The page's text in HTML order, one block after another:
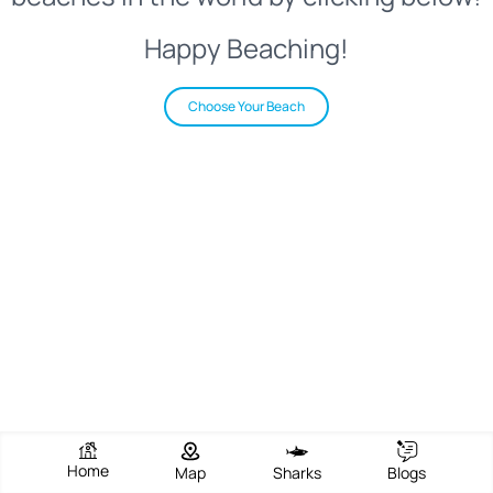
Happy Beaching!
Choose Your Beach
Home Map Sharks Blogs